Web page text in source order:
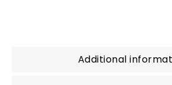
Additional